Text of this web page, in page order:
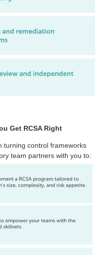
Get RCSA Right
turning control frameworks
team partners with you to: